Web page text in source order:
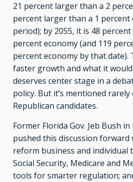
21 percent larger than a 2
percent larger than a 1
period); by 2055, it is 48
percent economy (and 119
percent economy by that
faster growth and what it
deserves center stage in a
policy. But it’s mentioned
Republican candidates.
Former Florida Gov. Jeb Bush
pushed this discussion forward
reform business and individual
Social Security, Medicare and
tools for smarter regulation;